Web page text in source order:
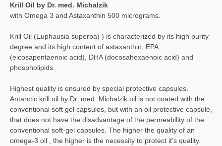
Krill Oil by Dr. med. Michalzik
with Omega 3 and Astaxanthin 500 micrograms.
Krill Oil (Euphausia superba) ) is characterized by its high purity
degree and its high content of astaxanthin, EPA
(eicosapentaenoic acid), DHA (docosahexaenoic acid) and
phospholipids.
Highest quality is ensured by special protective capsules.
Antarctic krill oil by Dr. med. Michalzik oil is not coated with the
conventional soft gel capsules, but with an oil protective capsule,
that does not have the disadvantage of the permeability of the
conventional soft-gel capsules. The higher the quality of an
omega-3 oil , the higher is the necessity to protect it’s quality.